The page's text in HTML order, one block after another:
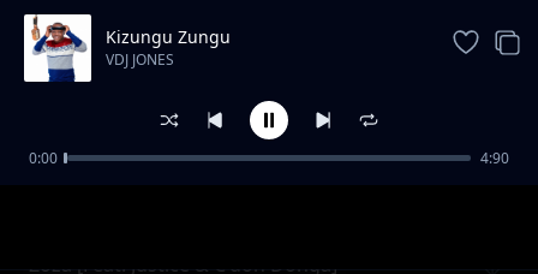
Trending
Zoza [Feat. Justice & C'doh Donga]
Kizungu Zungu
VDJ JONES
0:00 4:90